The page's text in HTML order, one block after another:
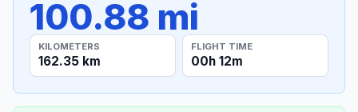
100.88 mi
KILOMETERS
162.35 km
FLIGHT TIME
00h 12m